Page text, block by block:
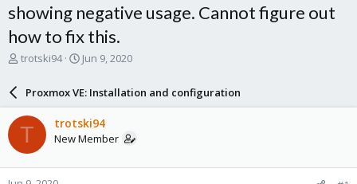
showing negative usage. Cannot figure out
how to fix this.
T
a
d
t
a
trotski94
S
a
r
d
a
e
Jun 9, 2020
Proxmox VE: Installation and configuration
T trotski94
New Member